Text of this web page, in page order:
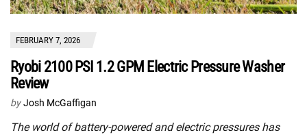
FEBRUARY 7, 2026
Ryobi 2100 PSI 1.2 GPM Electric Pressure Washer
Review
by Josh McGaffigan
The world of battery-powered and electric pressures has